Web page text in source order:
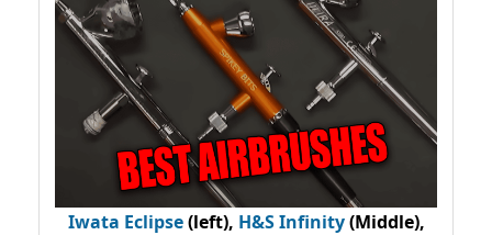
Iwata Eclipse(left), H&S Infinity(Middle),